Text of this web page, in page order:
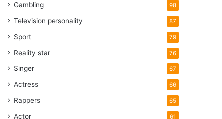
Gambling 98
Television personality 87
Sport 79
Reality star 76
Singer 67
Actress 66
Rappers 65
Actor 61